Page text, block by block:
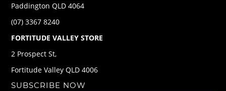
Paddington QLD 4064
(07) 3367 8240
FORTITUDE VALLEY STORE
2 Prospect St,
Fortitude Valley QLD 4006
SUBSCRIBE NOW